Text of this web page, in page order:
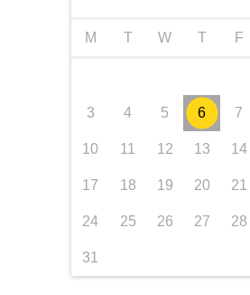
M T W T F
3 4 5 6 7
10 11 12 13 14
17 18 19 20 21
24 25 26 27 28
31